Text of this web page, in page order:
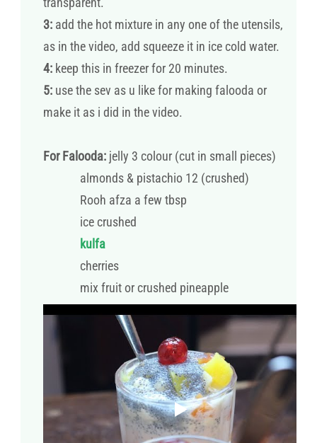
3: add the hot mixture in any one of the utensils,
as in the video, add squeeze it in ice cold water.
4: keep this in freezer for 20 minutes.
5: use the sev as u like for making falooda or
make it as i did in the video.
For Falooda: jelly 3 colour (cut in small pieces)
almonds & pistachio 12 (crushed)
Rooh afza a few tbsp
ice crushed
kulfa
cherries
mix fruit or crushed pineapple